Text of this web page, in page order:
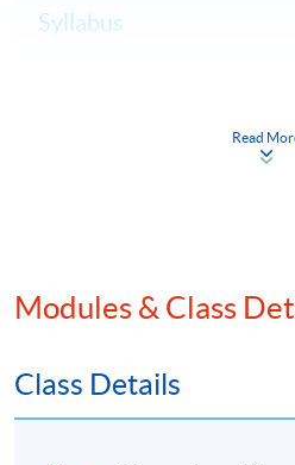
Syllabus
Nature and application of
describe and comparatively
Understand drivers for an
Read
Modules & Class
Class Details